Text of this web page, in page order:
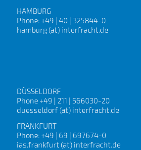
HAMBURG
Phone: +49 | 40 | 325844-0
hamburg (at) interfracht.de
DÜSSELDORF
Phone +49 | 211 | 566030-20
duesseldorf (at) interfracht.de
FRANKFURT
Phone: +49 | 69 | 697674-0
ias.frankfurt (at) interfracht.de